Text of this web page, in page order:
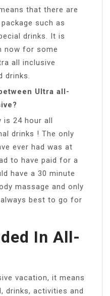
that there are
such as
drinks. It is
now for some
all inclusive
drinks.
Ultra all-
is 24 hour all
drinks ! The only
ever had was at
to have paid for a
have a 30 minute
massage and only
best to go for
In All-
vacation, it means
drinks, activities and